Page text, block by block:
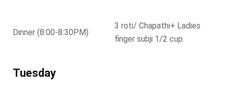
Dinner (8:00-8:30PM)
3 roti/ Chapathi+ Ladies
finger subji 1/2 cup.
Tuesday